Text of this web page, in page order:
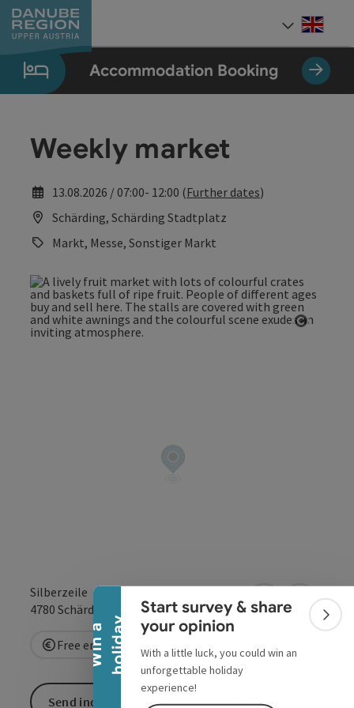
Accesskey
[0]
Accesskey
[1]
Accesskey
[2]
Accesskey
[5]
Accesskey
[7]
W
i
n
a
h
o
l
i
d
a y
Collapse banner
Start survey & share
your opinion
With a little luck, you could win an
unforgettable holiday
experience!
Accommodation Booking
Weekly market
13.08.2026 / 07:00- 12:00 (Further dates)
Schärding, Schärding Stadtplatz
Markt, Messe, Sonstiger Markt
Silberzeile
4780 Schärding open inOpen in
Free entry
Send inquiry